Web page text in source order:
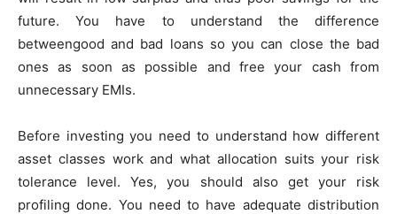
future. You have to understand the difference
betweengood and bad loans so you can close the bad
ones as soon as possible and free your cash from
unnecessary EMIs.
Before investing you need to understand how different
asset classes work and what allocation suits your risk
tolerance level. Yes, you should also get your risk
profiling done. You need to have adequate distribution